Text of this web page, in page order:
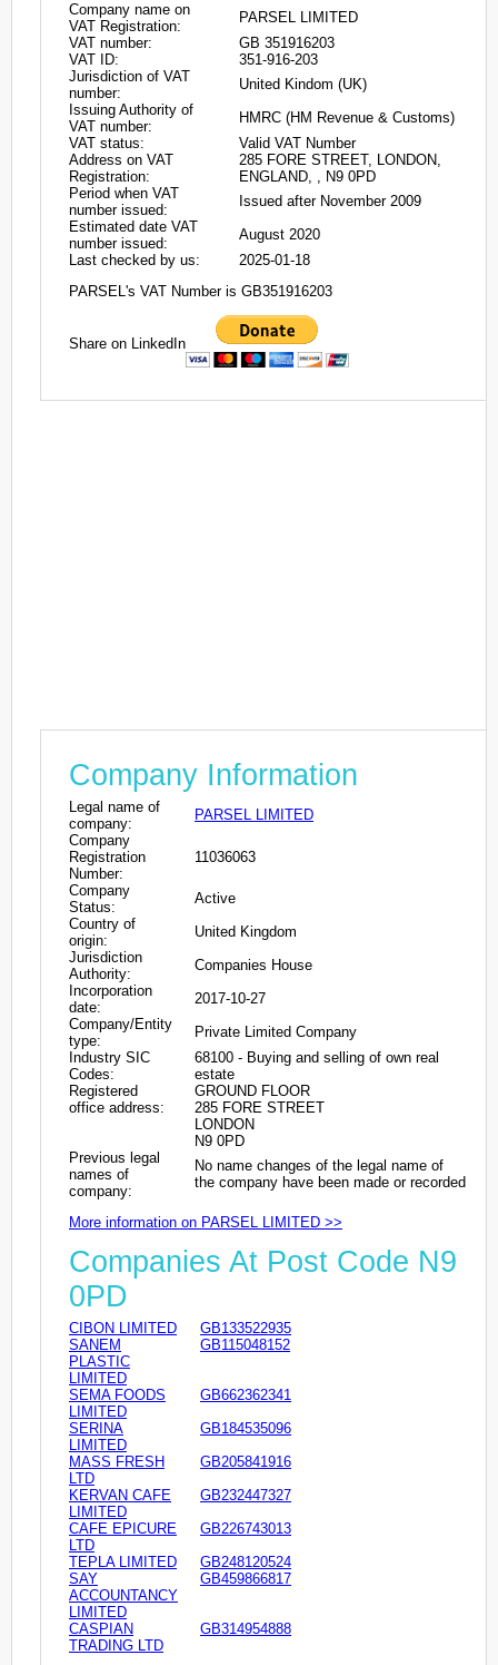
Company name on
VAT Registration:
PARSEL LIMITED
VAT number:
GB 351916203
VAT ID:
351-916-203
Jurisdiction of VAT
number:
United Kindom (UK)
Issuing Authority of
VAT number:
HMRC (HM Revenue & Customs)
VAT status:
Valid VAT Number
Address on VAT
Registration:
285 FORE STREET, LONDON,
ENGLAND, , N9 0PD
Period when VAT
number issued:
Issued after November 2009
Estimated date VAT
number issued:
August 2020
Last checked by us:
2025-01-18
PARSEL's VAT Number is GB351916203
Share on LinkedIn
Company Information
Legal name of
company:
PARSEL LIMITED
Company
Registration
Number:
11036063
Company
Status:
Active
Country of
origin:
United Kingdom
Jurisdiction
Authority:
Companies House
Incorporation
date:
2017-10-27
Company/Entity
type:
Private Limited Company
Industry SIC
Codes:
68100 - Buying and selling of own real
estate
Registered
office address:
GROUND FLOOR
285 FORE STREET
LONDON
N9 0PD
Previous legal
names of
company:
No name changes of the legal name of
the company have been made or recorded
More information on PARSEL LIMITED >>
Companies At Post Code N9
0PD
CIBON LIMITED
GB133522935
SANEM
PLASTIC
LIMITED
GB115048152
SEMA FOODS
LIMITED
GB662362341
SERINA
LIMITED
GB184535096
MASS FRESH
LTD
GB205841916
KERVAN CAFE
LIMITED
GB232447327
CAFE EPICURE
LTD
GB226743013
TEPLA LIMITED
GB248120524
SAY
ACCOUNTANCY
LIMITED
GB459866817
CASPIAN
TRADING LTD
GB314954888